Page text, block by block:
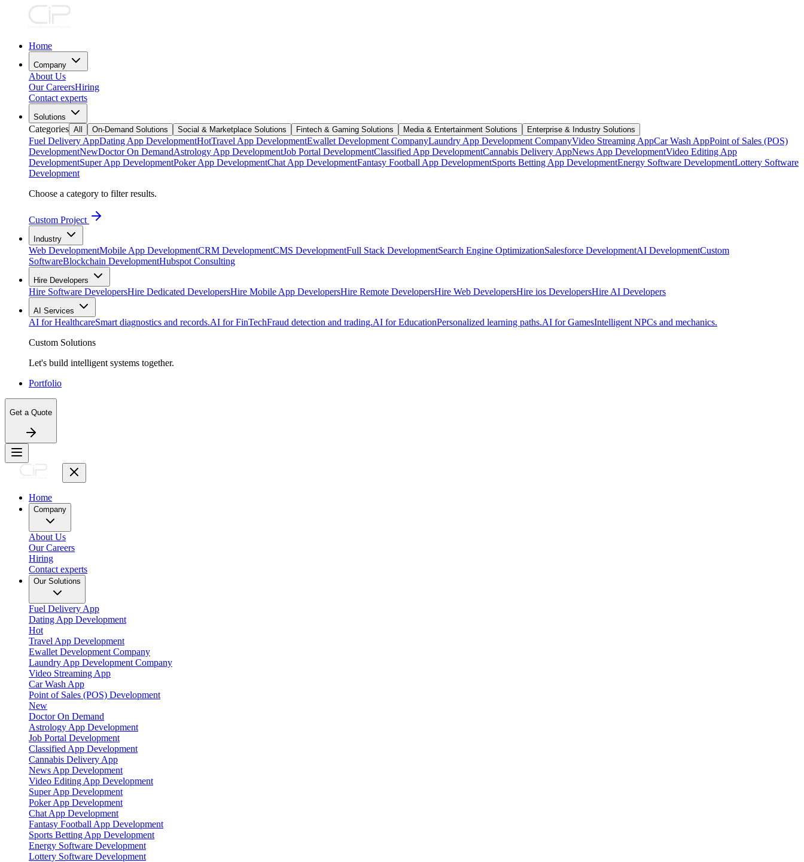
Home
Company
About Us
Our CareersHiring
Contact experts
Solutions
Categories All On-Demand Solutions Social & Marketplace Solutions Fintech & Gaming Solutions Media & Entertainment Solutions Enterprise & Industry Solutions
Fuel Delivery AppDating App DevelopmentHotTravel App DevelopmentEwallet Development CompanyLaundry App Development CompanyVideo Streaming AppCar Wash AppPoint of Sales (POS)
DevelopmentNewDoctor On DemandAstrology App DevelopmentJob Portal DevelopmentClassified App DevelopmentCannabis Delivery AppNews App DevelopmentVideo Editing App
DevelopmentSuper App DevelopmentPoker App DevelopmentChat App DevelopmentFantasy Football App DevelopmentSports Betting App DevelopmentEnergy Software DevelopmentLottery Software
Development
Choose a category to filter results.
Custom Project
Industry
Web DevelopmentMobile App DevelopmentCRM DevelopmentCMS DevelopmentFull Stack DevelopmentSearch Engine OptimizationSalesforce DevelopmentAI DevelopmentCustom
SoftwareBlockchain DevelopmentHubspot Consulting
Hire Developers
Hire Software DevelopersHire Dedicated DevelopersHire Mobile App DevelopersHire Remote DevelopersHire Web DevelopersHire ios DevelopersHire AI Developers
AI Services
AI for HealthcareSmart diagnostics and records.AI for FinTechFraud detection and trading.AI for EducationPersonalized learning paths.AI for GamesIntelligent NPCs and mechanics.
Custom Solutions
Let's build intelligent systems together.
Portfolio
Get a Quote
Home
Company
About Us
Our Careers
Hiring
Contact experts
Our Solutions
Fuel Delivery App
Dating App Development
Hot
Travel App Development
Ewallet Development Company
Laundry App Development Company
Video Streaming App
Car Wash App
Point of Sales (POS) Development
New
Doctor On Demand
Astrology App Development
Job Portal Development
Classified App Development
Cannabis Delivery App
News App Development
Video Editing App Development
Super App Development
Poker App Development
Chat App Development
Fantasy Football App Development
Sports Betting App Development
Energy Software Development
Lottery Software Development